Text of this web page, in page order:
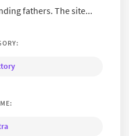
fathers. The site...